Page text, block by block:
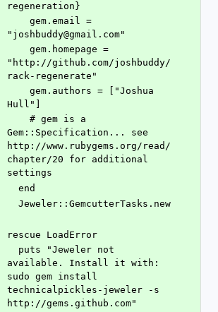
regeneration}
"joshbuddy@gmail.com"
"http://github.com/joshbuddy/
rack-regenerate"
Hull"]
Gem::Specification... see
http://www.rubygems.org/read/
chapter/20 for additional
settings
  end
  Jeweler::GemcutterTasks.new
rescue LoadError
available. Install it with:
sudo gem install
technicalpickles-jeweler -s
http://gems.github.com"